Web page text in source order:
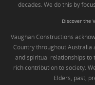
decades. We do this by
Discover the
Vaughan Constructions
Country throughout Australia
and spiritual relationships to
rich contribution to society.
Elders, past,